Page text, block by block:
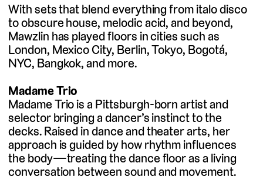
With sets that blend everything from italo disco
to obscure house, melodic acid, and beyond,
Mawzlin has played floors in cities such as
London, Mexico City, Berlin, Tokyo, Bogotá,
NYC, Bangkok, and more.
Madame Trio
Madame Trio is a Pittsburgh-born artist and
selector bringing a dancer’s instinct to the
decks. Raised in dance and theater arts, her
approach is guided by how rhythm influences
the body—treating the dance floor as a living
conversation between sound and movement.